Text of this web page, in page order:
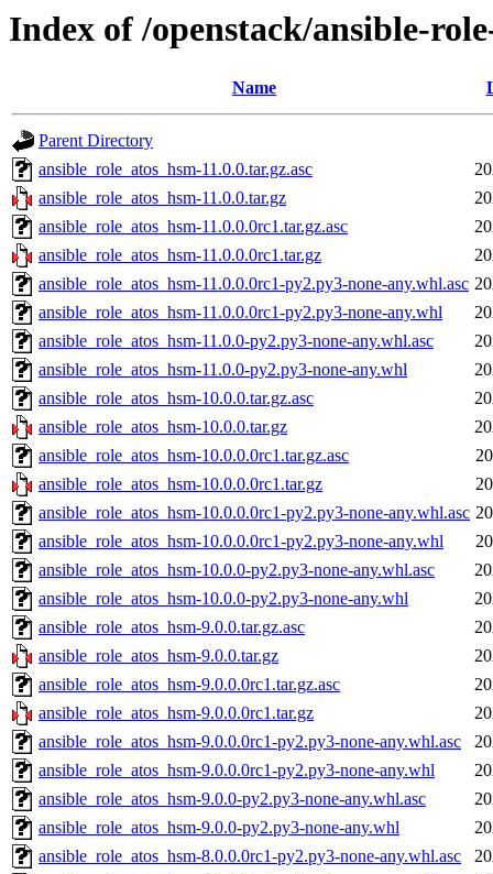
Index of /openstack/ansible-
Name
Parent Directory
ansible_role_atos_hsm-11.0.0.tar.gz.asc
ansible_role_atos_hsm-11.0.0.tar.gz
ansible_role_atos_hsm-11.0.0.0rc1.tar.gz.asc
ansible_role_atos_hsm-11.0.0.0rc1.tar.gz
ansible_role_atos_hsm-11.0.0.0rc1-py2.py3-none-any.whl.asc
ansible_role_atos_hsm-11.0.0.0rc1-py2.py3-none-any.whl
ansible_role_atos_hsm-11.0.0-py2.py3-none-any.whl.asc
ansible_role_atos_hsm-11.0.0-py2.py3-none-any.whl
ansible_role_atos_hsm-10.0.0.tar.gz.asc
ansible_role_atos_hsm-10.0.0.tar.gz
ansible_role_atos_hsm-10.0.0.0rc1.tar.gz.asc
ansible_role_atos_hsm-10.0.0.0rc1.tar.gz
ansible_role_atos_hsm-10.0.0.0rc1-py2.py3-none-any.whl.asc
ansible_role_atos_hsm-10.0.0.0rc1-py2.py3-none-any.whl
ansible_role_atos_hsm-10.0.0-py2.py3-none-any.whl.asc
ansible_role_atos_hsm-10.0.0-py2.py3-none-any.whl
ansible_role_atos_hsm-9.0.0.tar.gz.asc
ansible_role_atos_hsm-9.0.0.tar.gz
ansible_role_atos_hsm-9.0.0.0rc1.tar.gz.asc
ansible_role_atos_hsm-9.0.0.0rc1.tar.gz
ansible_role_atos_hsm-9.0.0.0rc1-py2.py3-none-any.whl.asc
ansible_role_atos_hsm-9.0.0.0rc1-py2.py3-none-any.whl
ansible_role_atos_hsm-9.0.0-py2.py3-none-any.whl.asc
ansible_role_atos_hsm-9.0.0-py2.py3-none-any.whl
ansible_role_atos_hsm-8.0.0.0rc1-py2.py3-none-any.whl.asc